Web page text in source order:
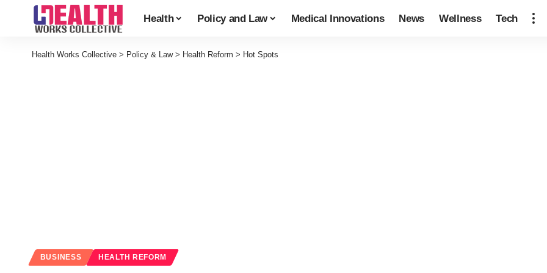
Health Policy and Law Medical Innovations News Wellness Tech
Health Works Collective > Policy & Law> Health Reform > Hot Spots
BUSINESS HEALTH REFORM